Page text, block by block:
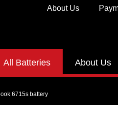
About Us
All Batteries About Us
6715s battery